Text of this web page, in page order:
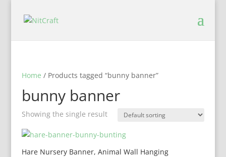
Home / Products tagged “bunny banner”
bunny banner
Showing the single result
Hare Nursery Banner, Animal Wall Hanging